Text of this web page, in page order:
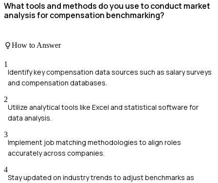
What tools and methods do you use to conduct market
analysis for compensation benchmarking?
How to Answer
1
Identify key compensation data sources such as salary surveys
and compensation databases.
2
Utilize analytical tools like Excel and statistical software for
data analysis.
3
Implement job matching methodologies to align roles
accurately across companies.
4
Stay updated on industry trends to adjust benchmarks as